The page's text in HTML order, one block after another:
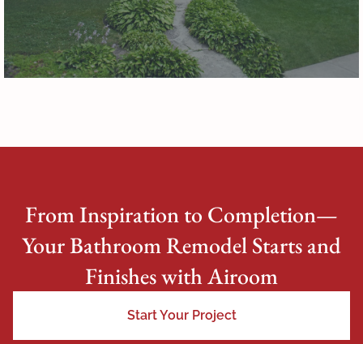
From Inspiration to Completion—
Your Bathroom Remodel Starts and
Finishes with Airoom
Start Your Project